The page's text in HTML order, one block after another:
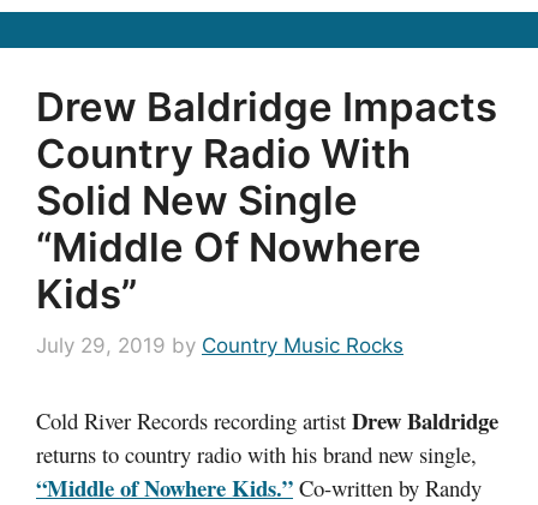
Drew Baldridge Impacts
Country Radio With
Solid New Single
“Middle Of Nowhere
Kids”
July 29, 2019 by Country Music Rocks
Cold River Records recording artist Drew Baldridge
returns to country radio with his brand new single,
“Middle of Nowhere Kids.” Co-written by Randy